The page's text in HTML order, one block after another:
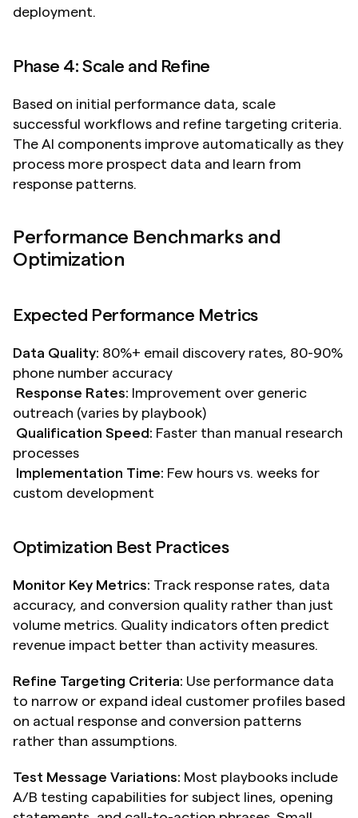
deployment.
Phase 4: Scale and Refine
Based on initial performance data, scale
successful workflows and refine targeting criteria.
The AI components improve automatically as they
process more prospect data and learn from
response patterns.
Performance Benchmarks and
Optimization
Expected Performance Metrics
Data Quality: 80%+ email discovery rates, 80-90%
phone number accuracy
Response Rates: Improvement over generic
outreach (varies by playbook)
Qualification Speed: Faster than manual research
processes
Implementation Time: Few hours vs. weeks for
custom development
Optimization Best Practices
Monitor Key Metrics: Track response rates, data
accuracy, and conversion quality rather than just
volume metrics. Quality indicators often predict
revenue impact better than activity measures.
Refine Targeting Criteria: Use performance data
to narrow or expand ideal customer profiles based
on actual response and conversion patterns
rather than assumptions.
Test Message Variations: Most playbooks include
A/B testing capabilities for subject lines, opening